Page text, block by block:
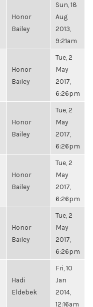
Honor
Bailey
Sun, 18
Aug
2013,
9:21am
Honor
Bailey
Tue, 2
May
2017,
6:26pm
Honor
Bailey
Tue, 2
May
2017,
6:26pm
Honor
Bailey
Tue, 2
May
2017,
6:26pm
Honor
Bailey
Tue, 2
May
2017,
6:26pm
Hadi
Eldebek
Fri, 10
Jan
2014,
12:16am